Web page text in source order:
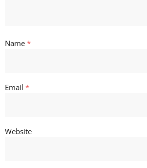
Name *
Email *
Website